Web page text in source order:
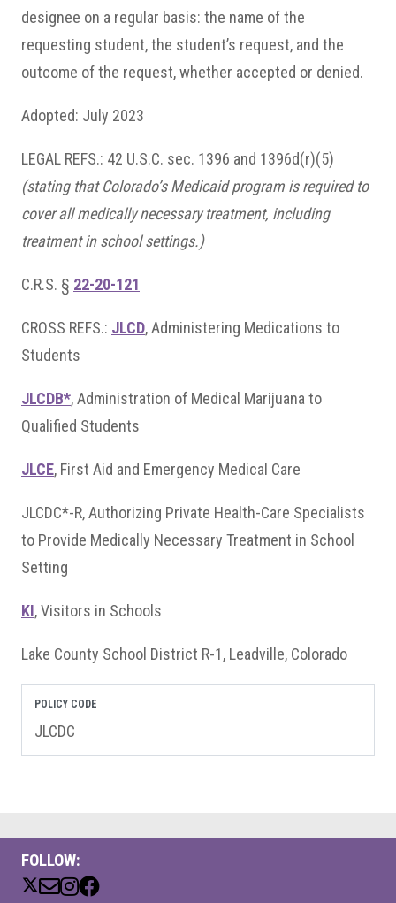
FOLLOW:
designee on a regular basis: the name of the
requesting student, the student’s request, and the
outcome of the request, whether accepted or denied.
Adopted: July 2023
LEGAL REFS.: 42 U.S.C. sec. 1396 and 1396d(r)(5)
(stating that Colorado’s Medicaid program is required to
cover all medically necessary treatment, including
treatment in school settings.)
C.R.S. § 22-20-121
CROSS REFS.: JLCD, Administering Medications to
Students
JLCDB*, Administration of Medical Marijuana to
Qualified Students
JLCE, First Aid and Emergency Medical Care
JLCDC*-R, Authorizing Private Health-Care Specialists
to Provide Medically Necessary Treatment in School
Setting
KI, Visitors in Schools
Lake County School District R-1, Leadville, Colorado
POLICY CODE
JLCDC